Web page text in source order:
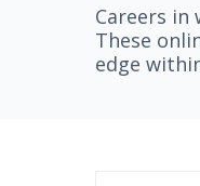
Careers
These
edge